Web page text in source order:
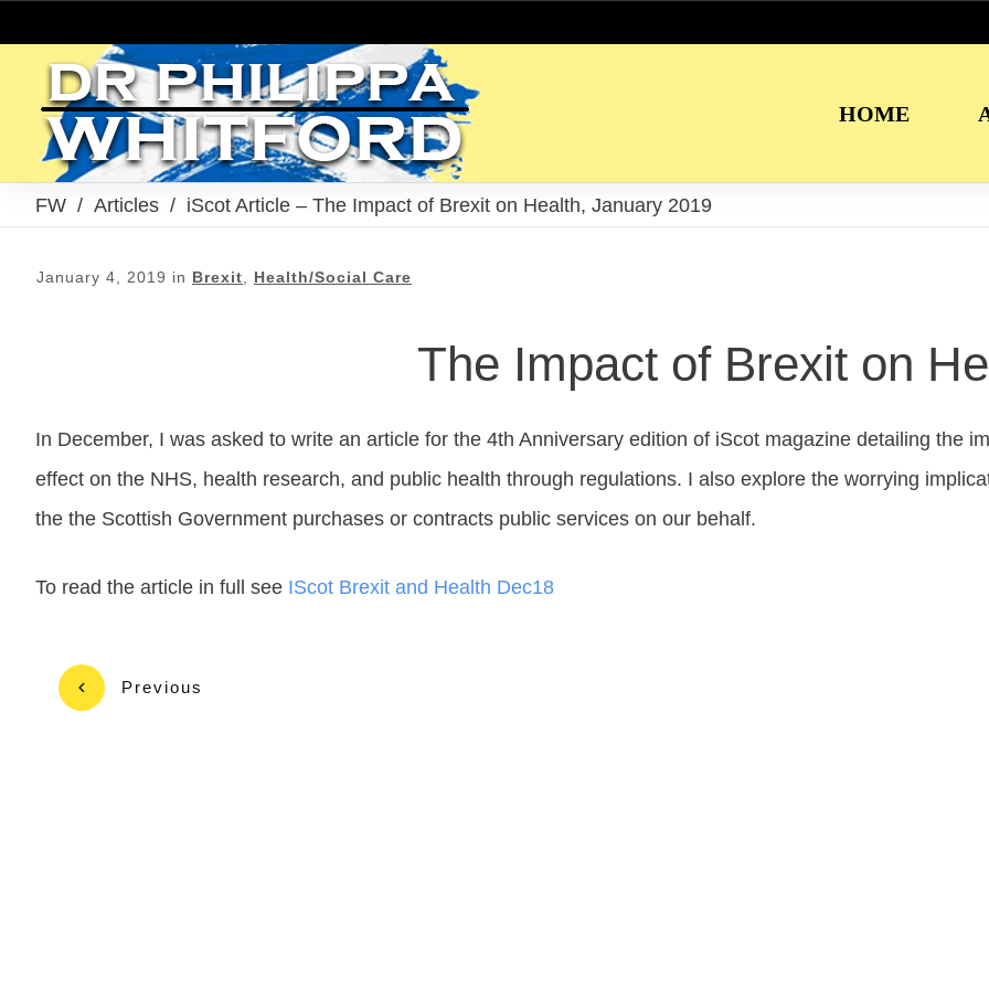
HOME
FW / Articles / iScot Article – The Impact of Brexit on Health, January 2019
January 4, 2019 in Brexit Health/Social Care
The Impact of Brexit on
In December, I was asked to write an article for the 4th Anniversary edition of iScot magazine detailing the
effect on the NHS, health research, and public health through regulations. I also explore the worrying
the the Scottish Government purchases or contracts public services on our behalf.
To read the article in full see IScot Brexit and Health Dec18
Previous